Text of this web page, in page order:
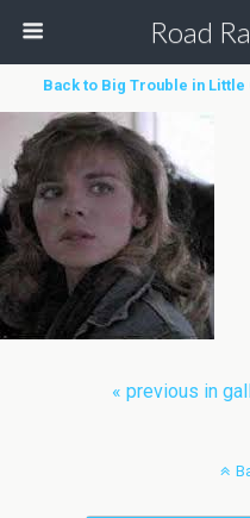
Road
Back to Big Trouble in Little
« previous in